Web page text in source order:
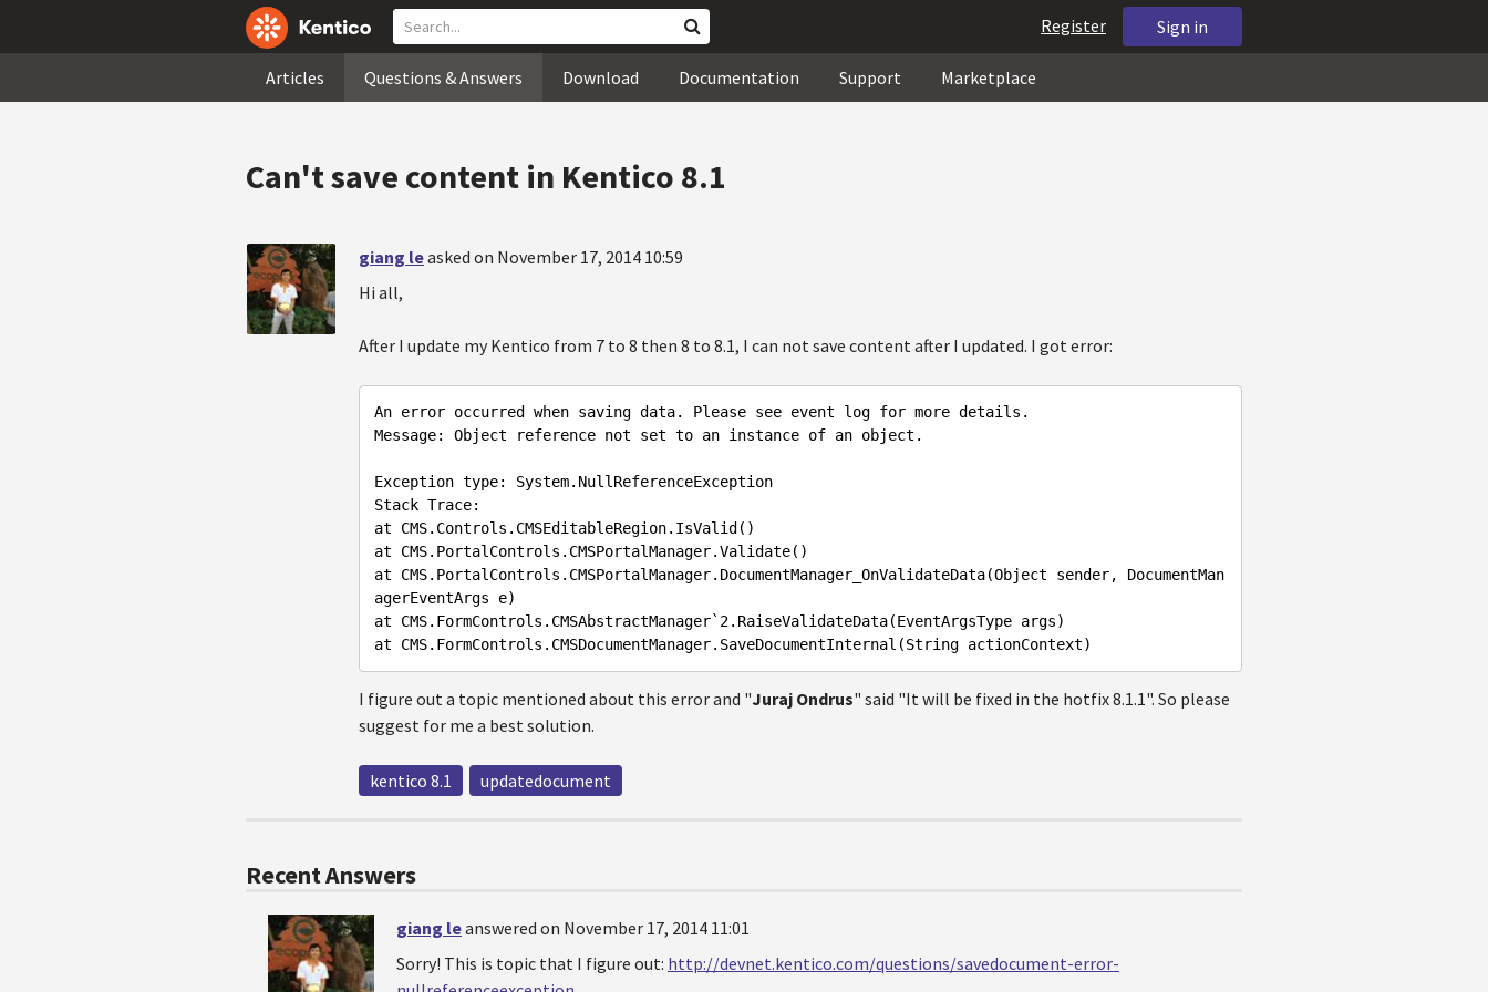
Sign in
Register
Articles Questions & Answers Download Documentation Support Marketplace
Can't save content in Kentico 8.1
giang leasked on November 17, 2014 10:59
Hi all,
After I update my Kentico from 7 to 8 then 8 to 8.1, I can not save content after I updated. I got error:
An error occurred when saving data. Please see event log for more details
Message: Object reference not set to an instance of an object .
Exception type: System.NullReferenceException
Stack Trace
at
CMS.Controls .CMSEditableRegion.IsValid
at
CMS.PortalControls .CMSPortalManager.Validate
at
CMS.PortalControls .CMSPortalManager.DocumentManager_OnValidateData(Object sender, DocumentMan
agerEventArgs
e
at
CMS.FormControls .CMSAbstractManager`2.RaiseValidateData(EventArgsType args
at
CMS.FormControls .CMSDocumentManager.SaveDocumentInternal (String actionContext
I figure out a topic mentioned about this error and "Juraj Ondrus" said "It will be fixed in the hotfix 8.1.1". So please
suggest for me a best solution.
kentico 8.1 updatedocument
Recent Answers
giang leanswered on November 17, 2014 11:01
Sorry! This is topic that I figure out: http://devnet.kentico.com/questions/savedocument-error-